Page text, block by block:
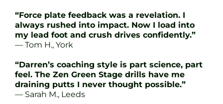
“Force plate feedback was a revelation. I
always rushed into impact. Now I load into
my lead foot and crush drives confidently.”
— Tom H., York
“Darren’s coaching style is part science, part
feel. The Zen Green Stage drills have me
draining putts I never thought possible.”
— Sarah M., Leeds